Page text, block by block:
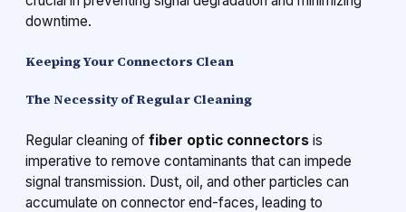
downtime.
Keeping Your Connectors Clean
The Necessity of Regular Cleaning
Regular cleaning of fiber optic connectors is
imperative to remove contaminants that can impede
signal transmission. Dust, oil, and other particles can
accumulate on connector end-faces, leading to